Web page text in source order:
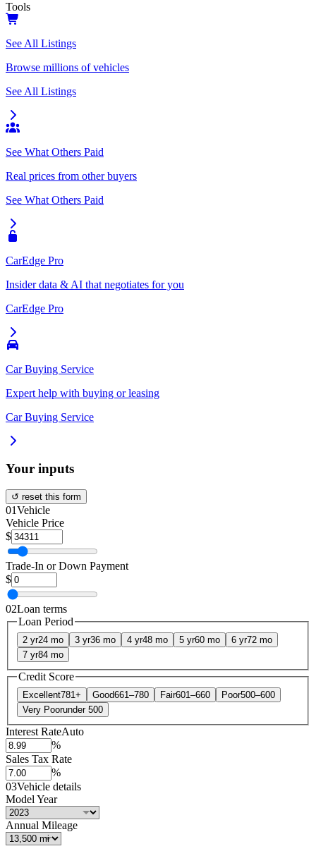
Tools
See All Listings
Browse millions of vehicles
See All Listings
See What Others Paid
Real prices from other buyers
See What Others Paid
CarEdge Pro
Insider data & AI that negotiates for you
CarEdge Pro
Car Buying Service
Expert help with buying or leasing
Car Buying Service
Your inputs
↺ reset this form
01Vehicle
Vehicle Price
$
Trade-In or Down Payment
$
02Loan terms
Loan Period
2 yr24 mo 3 yr36 mo 4 yr48 mo 5 yr60 mo 6 yr72 mo
7 yr84 mo
Credit Score
Excellent781+ Good661–780 Fair601–660 Poor500–600
Very Poorunder 500
Interest RateAuto
%
Sales Tax Rate
%
03Vehicle details
Model Year
Annual Mileage